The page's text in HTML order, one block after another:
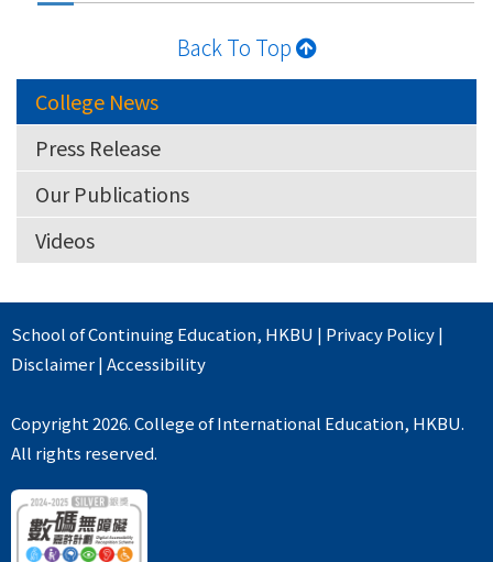
Back To Top
College News
Press Release
Our Publications
Videos
School of Continuing Education, HKBU | Privacy Policy|
Disclaimer|Accessibility
Copyright 2026. College of International Education, HKBU.
All rights reserved.